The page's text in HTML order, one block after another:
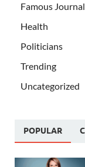
Famous
Health
Politicians
Trending
Uncategorized
POPULAR